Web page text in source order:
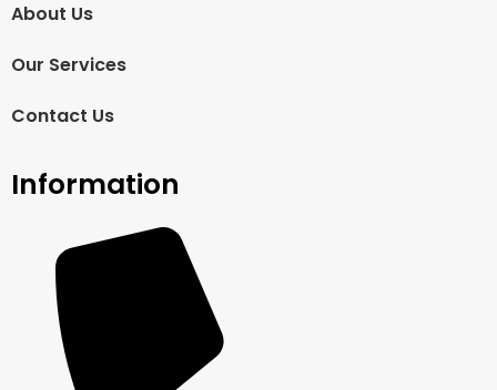
About Us
Our Services
Contact Us
Information